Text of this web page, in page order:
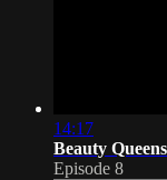
14:17
Beauty Queens
Episode 8